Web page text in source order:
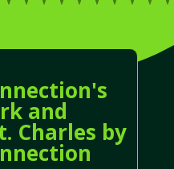
and
Charles by